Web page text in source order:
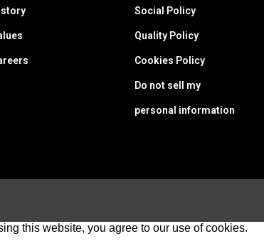
Social Policy
Quality Policy
Cookies Policy
Do not sell my
personal information
this website, you agree to our use of cookies.